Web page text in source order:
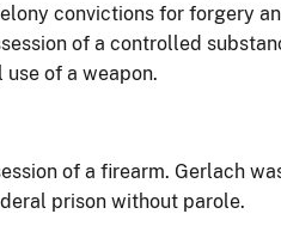
convictions for forgery
of a controlled
of a weapon.
of a firearm. Gerlach
prison without parole.